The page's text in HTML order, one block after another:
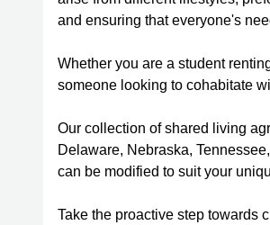
and ensuring that everyone's
Whether you are a student
someone looking to cohabitate
Our collection of shared living
Delaware, Nebraska,
can be modified to suit your
Take the proactive step towards